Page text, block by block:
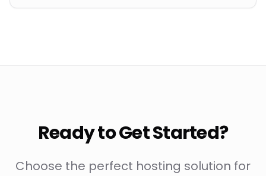
Ready to Get Started?
Choose the perfect hosting solution for